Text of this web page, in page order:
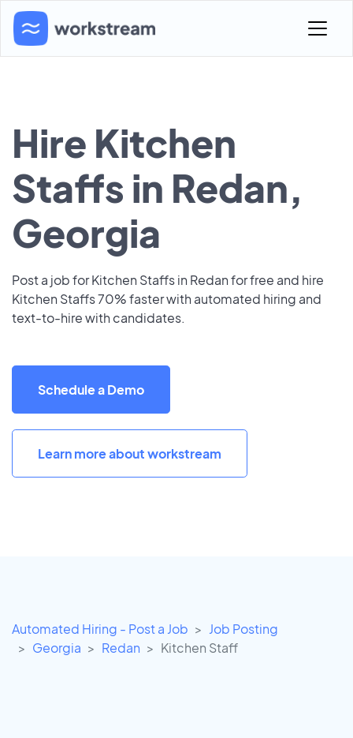
Hire Kitchen
Staffs in Redan,
Georgia
Post a job for Kitchen Staffs in Redan for free and hire
Kitchen Staffs 70% faster with automated hiring and
text-to-hire with candidates.
Schedule a Demo
Learn more about workstream
Automated Hiring - Post a Job
Job Posting
Georgia
Redan Kitchen Staff